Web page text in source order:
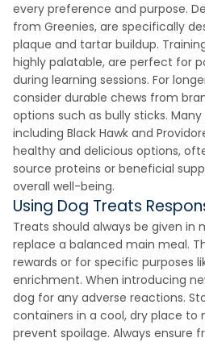
every preference and purpose.
from Greenies, are specifically
plaque and tartar buildup.
highly palatable, are perfect for
during learning sessions. For
consider durable chews from
options such as bully sticks.
including Black Hawk and
healthy and delicious options,
source proteins or beneficial
overall well-being.
Using Dog Treats
Treats should always be given in
replace a balanced main meal.
rewards or for specific purposes
enrichment. When introducing
dog for any adverse reactions.
containers in a cool, dry place to
prevent spoilage. Always ensure